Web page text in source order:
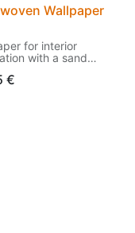
Wallpaper
for interior
with a sand
€